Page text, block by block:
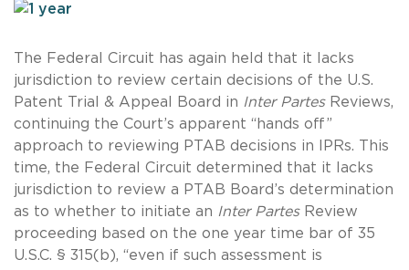
The Federal Circuit has again held that it lacks
jurisdiction to review certain decisions of the U.S.
Patent Trial & Appeal Board in Inter PartesReviews,
continuing the Court’s apparent “hands off”
approach to reviewing PTAB decisions in IPRs. This
time, the Federal Circuit determined that it lacks
jurisdiction to review a PTAB Board’s determination
as to whether to initiate an Inter PartesReview
proceeding based on the one year time bar of 35
U.S.C. § 315(b), “even if such assessment is